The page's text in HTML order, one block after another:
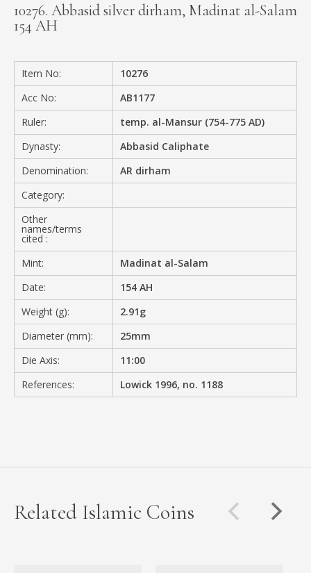
CONTACT
10276. Abbasid silver dirham, Madinat al-Salam
154 AH
Item No:
10276
Acc No:
AB1177
Ruler:
temp. al-Mansur (754-775 AD)
Dynasty:
Abbasid Caliphate
Denomination:
AR dirham
Category:
Other
names/terms
cited :
Mint:
Madinat al-Salam
Date:
154 AH
Weight (g):
2.91g
Diameter (mm):
25mm
Die Axis:
11:00
References:
Lowick 1996, no. 1188
Related Islamic Coins